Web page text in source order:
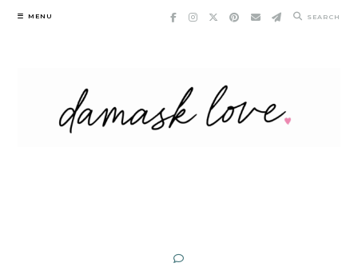
Skip
MENU SEARCH